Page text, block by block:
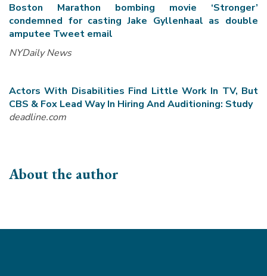
Boston Marathon bombing movie ‘Stronger’
condemned for casting Jake Gyllenhaal as double
amputee Tweet email
NYDaily News
Actors With Disabilities Find Little Work In TV, But
CBS & Fox Lead Way In Hiring And Auditioning: Study
deadline.com
About the author